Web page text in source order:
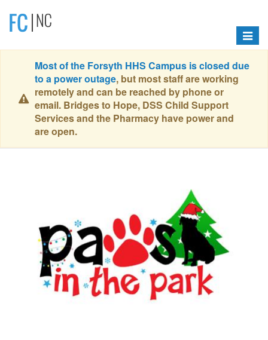
Toggle
Most of the Forsyth HHS Campus is closed due
to a power outage, but most staff are working
remotely and can be reached by phone or
email. Bridges to Hope, DSS Child Support
Services and the Pharmacy have power and
are open.